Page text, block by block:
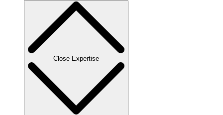
Close Expertise